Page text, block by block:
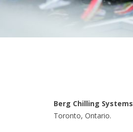
Berg Chilling Systems
Toronto, Ontario.